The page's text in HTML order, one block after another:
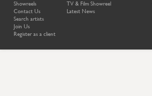
Showreels
Contact Us
Search artists
Join Us
Register as a client
TV & Film Showreel
Latest News